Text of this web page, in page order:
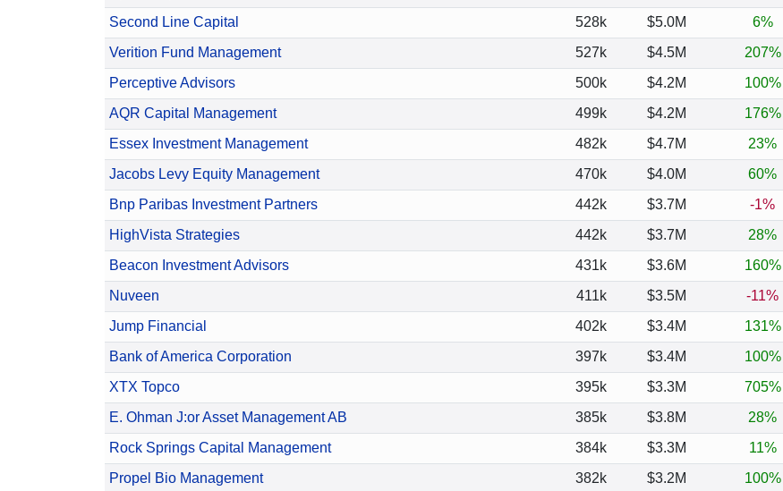
Second Line Capital 528k $5.0M 6%
Verition Fund Management 527k $4.5M 207%
Perceptive Advisors 500k $4.2M 100%
AQR Capital Management 499k $4.2M 176%
Essex Investment Management 482k $4.7M 23%
Jacobs Levy Equity Management 470k $4.0M 60%
Bnp Paribas Investment Partners 442k $3.7M -1%
HighVista Strategies 442k $3.7M 28%
Beacon Investment Advisors 431k $3.6M 160%
Nuveen 411k $3.5M -11%
Jump Financial 402k $3.4M 131%
Bank of America Corporation 397k $3.4M 100%
XTX Topco 395k $3.3M 705%
E. Ohman J:or Asset Management AB 385k $3.8M 28%
Rock Springs Capital Management 384k $3.3M 11%
Propel Bio Management 382k $3.2M 100%